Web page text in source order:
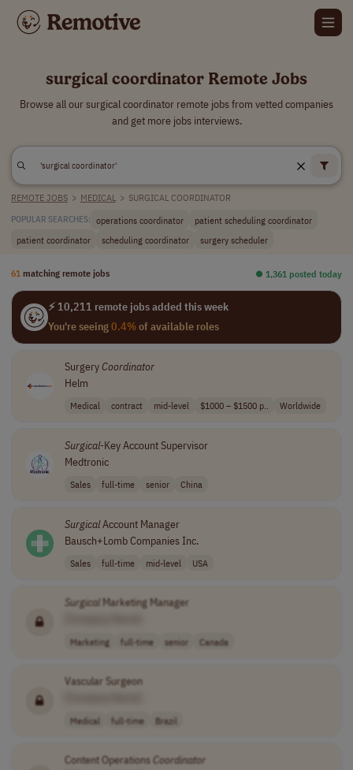
surgical coordinator Remote Jobs
Browse all our surgical coordinator remote jobs from vetted companies
and get more jobs interviews.
REMOTE JOBS > MEDICAL > SURGICAL COORDINATOR
POPULAR SEARCHES: operations coordinator
patient scheduling coordinator
patient coordinator
scheduling coordinator surgery scheduler
61 matching remote jobs ⏺︎ 1,361 posted today
⚡ 10,211 remote jobs added this week
You're seeing0.4%of available roles
SurgeryCoordinator
Helm
Medical contract mid-level $1000 – $1500 p.. Worldwide
Surgical-Key Account Supervisor
Medtronic
Sales full-time senior China
SurgicalAccount Manager
Bausch+Lomb Companies Inc.
Sales full-time mid-level USA
Surgical Marketing Manager
Marketing full-time senior Canada
Vascular Surgeon
Medical full-time Brazil
Content OperationsCoordinator